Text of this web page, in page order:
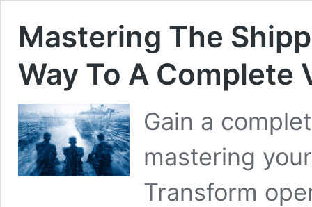
Mastering The
Way To A Complete
Gain a
mastering
Transform